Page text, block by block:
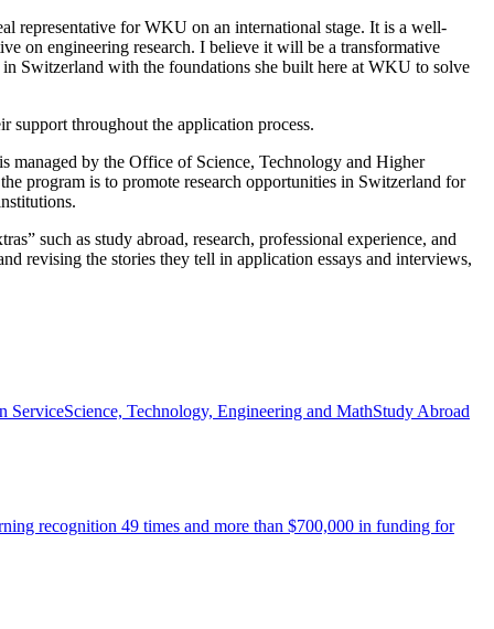
representative for WKU on an international stage. It is a well-
on engineering research. I believe it will be a transformative
Switzerland with the foundations she built here at WKU to solve
support throughout the application process.
managed by the Office of Science, Technology and Higher
program is to promote research opportunities in Switzerland for
such as study abroad, research, professional experience, and
revising the stories they tell in application essays and interviews,
ServiceScience, Technology, Engineering and MathStudy Abroad
recognition 49 times and more than $700,000 in funding for